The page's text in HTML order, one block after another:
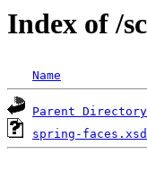
Index of /
Name
Parent Directory
spring-faces.xsd